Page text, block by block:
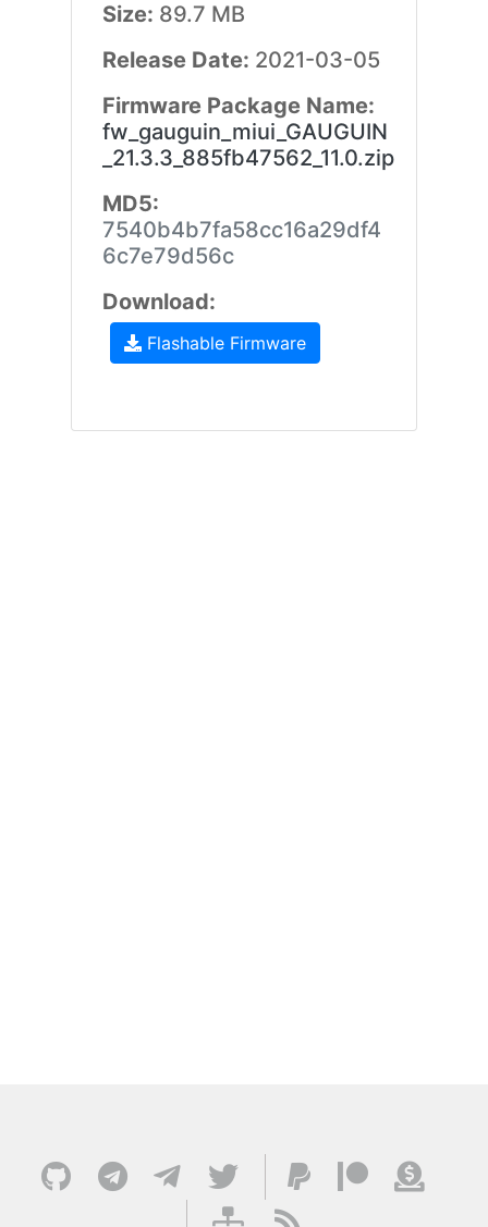
Size: 89.7 MB
Release Date: 2021-03-05
Firmware Package Name:
fw_gauguin_miui_GAUGUIN
_21.3.3_885fb47562_11.0.zip
MD5:
7540b4b7fa58cc16a29df4
6c7e79d56c
Download:
Flashable Firmware